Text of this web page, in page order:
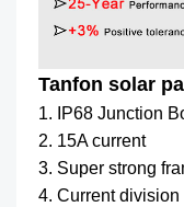
Tanfon solar
1. IP68 Junction
2. 15A current
3. Super strong
4. Current division